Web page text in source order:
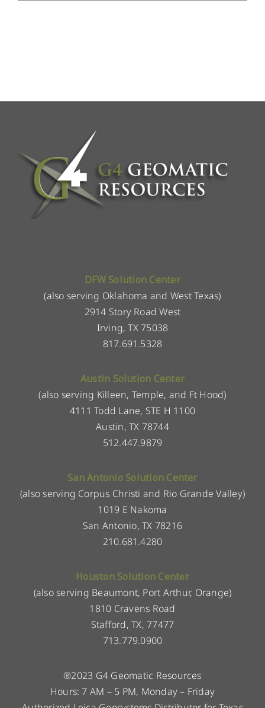
DFW Solution Center
(also serving Oklahoma and West Texas)
2914 Story Road West
Irving, TX 75038
817.691.5328
Austin Solution Center
(also serving Killeen, Temple, and Ft Hood)
4111 Todd Lane, STE H 1100
Austin, TX 78744
512.447.9879
San Antonio Solution Center
(also serving Corpus Christi and Rio Grande Valley)
1019 E Nakoma
San Antonio, TX 78216
210.681.4280
Houston Solution Center
(also serving Beaumont, Port Arthur, Orange)
1810 Cravens Road
Stafford, TX, 77477
713.779.0900
®2023 G4 Geomatic Resources
Hours: 7 AM – 5 PM, Monday – Friday